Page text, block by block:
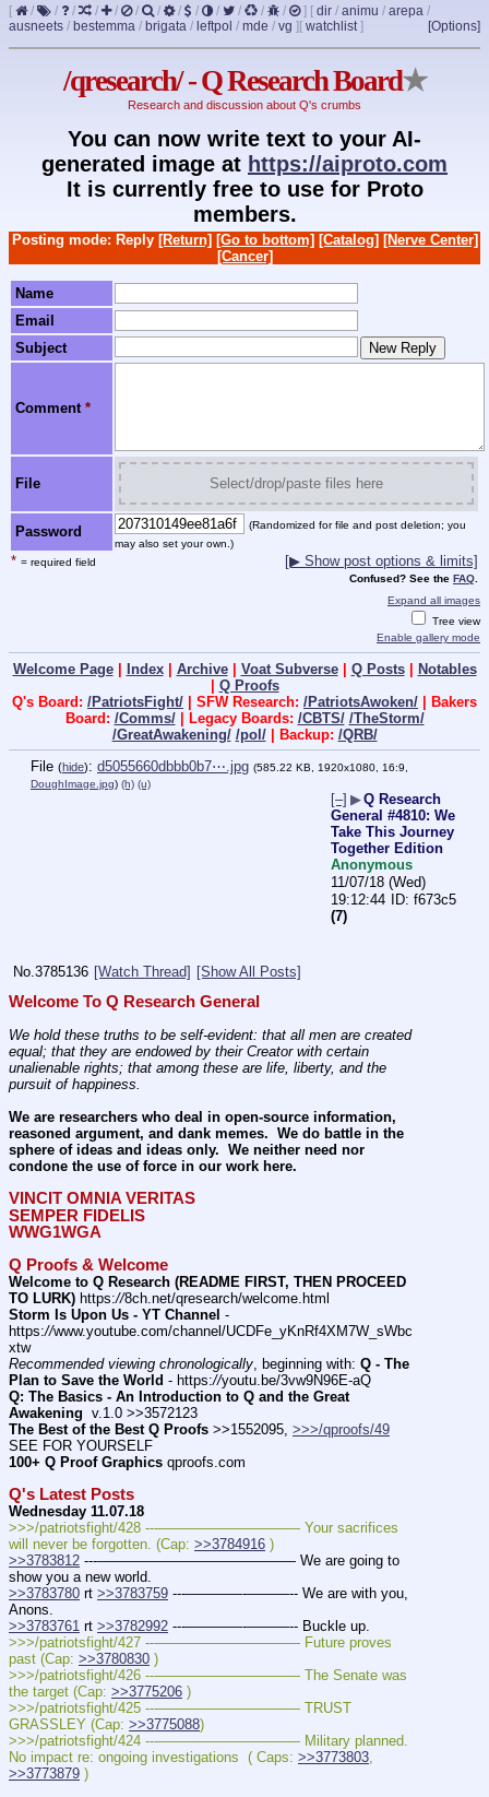
[ / / / / / / / / / / / / / ] [ dir / animu / arepa /
ausneets / bestemma / brigata / leftpol / mde / vg ] [Options]
[ watchlist]
/qresearch/ - Q Research Board★
Research and discussion about Q's crumbs
You can now write text to your AI-
generated image at https://aiproto.com
It is currently free to use for Proto
members.
Posting mode: Reply [Return] [Go to bottom] [Catalog] [Nerve Center]
[Cancer]
Name
Email
Subject
Comment *
File Select/drop/paste files here
Password
(Randomized for file and post deletion; you
may also set your own.)
* = required field [▶ Show post options & limits]
Confused? See the FAQ.
Expand all images
Tree view
Enable gallery mode
Welcome Page| Index| Archive| Voat Subverse| Q Posts| Notables
| Q Proofs
Q's Board: /PatriotsFight/ | SFW Research: /PatriotsAwoken/ | Bakers
Board: /Comms/| Legacy Boards: /CBTS/ /TheStorm/
/GreatAwakening/ /pol/| Backup: /QRB/
File (hide): d5055660dbbb0b7⋯.jpg (585.22 KB, 1920x1080, 16:9,
DoughImage.jpg) (h) (u)
[–] ▶Q Research
General #4810: We
Take This Journey
Together Edition
Anonymous
11/07/18 (Wed)
19:12:44
f673c5
(7)
No. 3785136 [Watch Thread] [Show All Posts]
Welcome To Q Research General
We hold these truths to be self-evident: that all men are created
equal; that they are endowed by their Creator with certain
unalienable rights; that among these are life, liberty, and the
pursuit of happiness.
We are researchers who deal in open-source information,
reasoned argument, and dank memes.  We do battle in the
sphere of ideas and ideas only.  We neither need nor
condone the use of force in our work here.
VINCIT OMNIA VERITAS
SEMPER FIDELIS
WWG1WGA
Q Proofs & Welcome
Welcome to Q Research (README FIRST, THEN PROCEED
TO LURK) https://8ch.net/qresearch/welcome.html
Storm Is Upon Us - YT Channel -
https://www.youtube.com/channel/UCDFe_yKnRf4XM7W_sWbc
xtw
Recommended viewing chronologically , beginning with: Q - The
Plan to Save the World - https://youtu.be/3vw9N96E-aQ
Q: The Basics - An Introduction to Q and the Great
Awakening
  v.1.0 >>3572123
The Best of the Best Q Proofs >>1552095, >>>/qproofs/49
SEE FOR YOURSELF
100+ Q Proof Graphics qproofs.com
Q's Latest Posts
Wednesday 11.07.18
>>>/patriotsfight/428 ---—————————— Your sacrifices
will never be forgotten. (Cap: >>3784916 )
>>3783812 ---—————————————— We are going to
show you a new world.
>>3783780 rt >>3783759 ---————-———-- We are with you,
Anons.
>>3783761 rt >>3782992 ---————-———-- Buckle up.
>>>/patriotsfight/427 ---—————————— Future proves
past (Cap: >>3780830 )
>>>/patriotsfight/426 ---—————————— The Senate was
the target (Cap: >>3775206 )
>>>/patriotsfight/425 ---—————————— TRUST
GRASSLEY (Cap: >>3775088)
>>>/patriotsfight/424 ---—————————— Military planned.
No impact re: ongoing investigations  ( Caps: >>3773803
>>3773879 )